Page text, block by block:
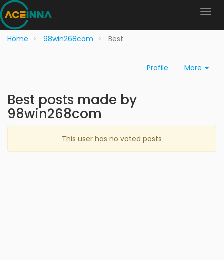
Home 98win268com Best
Profile More
Best posts made by
98win268com
This user has no voted posts